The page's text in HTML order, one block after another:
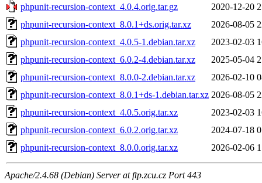
phpunit-recursion-context_4.0.4.orig.tar.gz
2020-12-20
phpunit-recursion-context_8.0.1+ds.orig.tar.xz
2026-08-05
phpunit-recursion-context_4.0.5-1.debian.tar.xz
2023-02-03
phpunit-recursion-context_6.0.2-4.debian.tar.xz
2025-05-04
phpunit-recursion-context_8.0.0-2.debian.tar.xz
2026-02-10
phpunit-recursion-context_8.0.1+ds-1.debian.tar.xz 2026-08-05
phpunit-recursion-context_4.0.5.orig.tar.xz
2023-02-03
phpunit-recursion-context_6.0.2.orig.tar.xz
2024-07-18
phpunit-recursion-context_8.0.0.orig.tar.xz
2026-02-06
Apache/2.4.68 (Debian) Server at ftp.zcu.cz Port 443